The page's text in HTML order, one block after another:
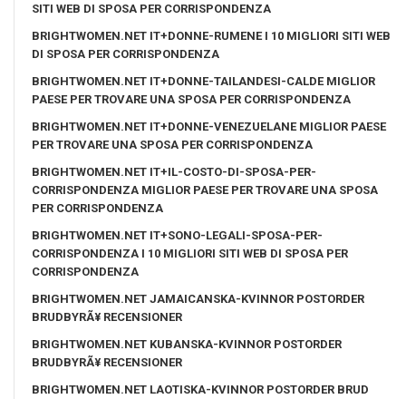
SITI WEB DI SPOSA PER CORRISPONDENZA
BRIGHTWOMEN.NET IT+DONNE-RUMENE I 10 MIGLIORI SITI WEB
DI SPOSA PER CORRISPONDENZA
BRIGHTWOMEN.NET IT+DONNE-TAILANDESI-CALDE MIGLIOR
PAESE PER TROVARE UNA SPOSA PER CORRISPONDENZA
BRIGHTWOMEN.NET IT+DONNE-VENEZUELANE MIGLIOR PAESE
PER TROVARE UNA SPOSA PER CORRISPONDENZA
BRIGHTWOMEN.NET IT+IL-COSTO-DI-SPOSA-PER-
CORRISPONDENZA MIGLIOR PAESE PER TROVARE UNA SPOSA
PER CORRISPONDENZA
BRIGHTWOMEN.NET IT+SONO-LEGALI-SPOSA-PER-
CORRISPONDENZA I 10 MIGLIORI SITI WEB DI SPOSA PER
CORRISPONDENZA
BRIGHTWOMEN.NET JAMAICANSKA-KVINNOR POSTORDER
BRUDBYRÃ¥ RECENSIONER
BRIGHTWOMEN.NET KUBANSKA-KVINNOR POSTORDER
BRUDBYRÃ¥ RECENSIONER
BRIGHTWOMEN.NET LAOTISKA-KVINNOR POSTORDER BRUD